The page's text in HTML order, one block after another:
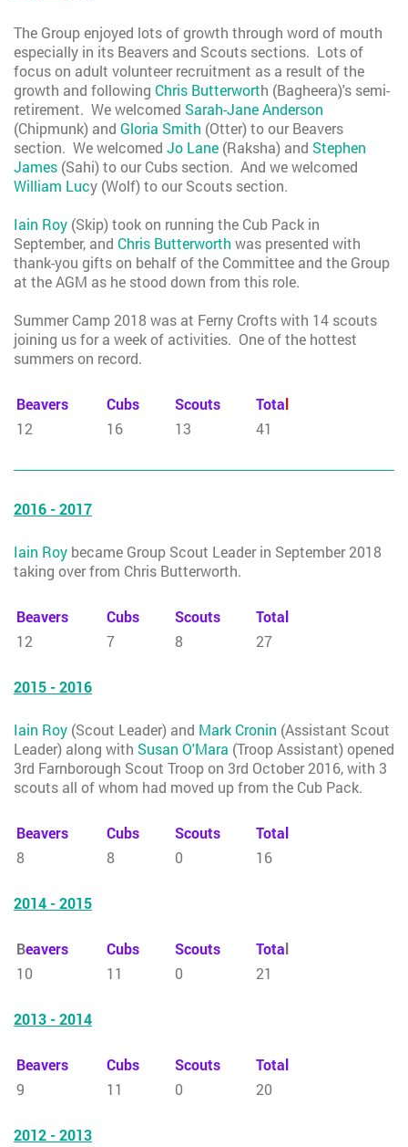
The Group enjoyed lots of growth through word of mouth
especially in its Beavers and Scouts sections. Lots of
focus on adult volunteer recruitment as a result of the
growth and following Chris Butterworth (Bagheera)'s semi-
retirement. We welcomed Sarah-Jane Anderson
(Chipmunk) and Gloria Smith (Otter) to our Beavers
section. We welcomed Jo Lane (Raksha) and Stephen
James (Sahi) to our Cubs section. And we welcomed
William Lucy (Wolf) to our Scouts section.
Iain Roy (Skip) took on running the Cub Pack in
September, and Chris Butterworth was presented with
thank-you gifts on behalf of the Committee and the Group
at the AGM as he stood down from this role.
Summer Camp 2018 was at Ferny Crofts with 14 scouts
joining us for a week of activities. One of the hottest
summers on record.
Beavers Cubs Scouts Total
12
16 13 41
2016 - 2017
Iain Roy became Group Scout Leader in September 2018
taking over from Chris Butterworth.
Beavers Cubs Scouts
Total
12
7 8 27
2015 - 2016
Iain Roy (Scout Leader) and Mark Cronin (Assistant Scout
Leader) along with Susan O'Mara (Troop Assistant) opened
3rd Farnborough Scout Troop on 3rd October 2016, with 3
scouts all of whom had moved up from the Cub Pack.
Beavers Cubs Scouts
Total
8
8 0 16
2014 - 2015
Beavers Cubs Scouts Total
10
11 0 21
2013 - 2014
Beavers Cubs Scouts
Total
9
11 0 20
2012 - 2013